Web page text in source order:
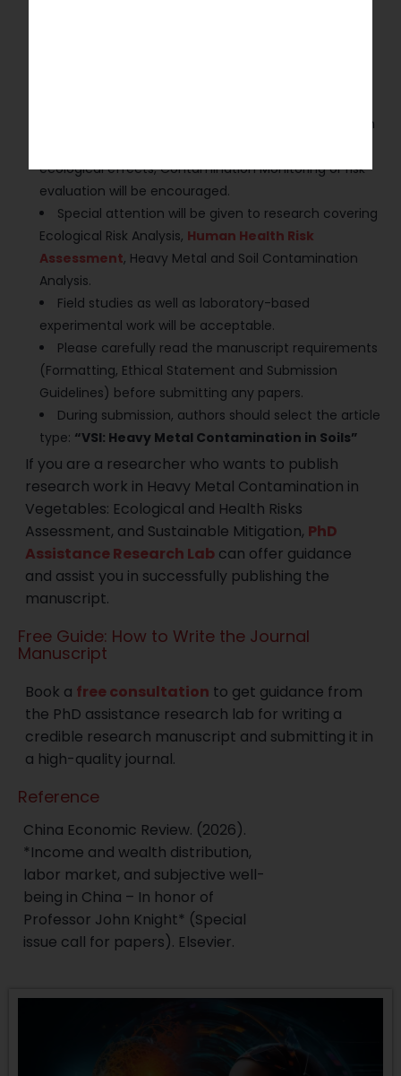
Studies focusing on Heavy Metal Contamination in
ecological effects, Contamination Monitoring or risk
evaluation will be encouraged.
Special attention will be given to research covering
Ecological Risk Analysis, Human Health Risk
Assessment, Heavy Metal and Soil Contamination
Analysis.
Field studies as well as laboratory-based
experimental work will be acceptable.
Please carefully read the manuscript requirements
(Formatting, Ethical Statement and Submission
Guidelines) before submitting any papers.
During submission, authors should select the article
type: “VSI: Heavy Metal Contamination in Soils”
If you are a researcher who wants to publish
research work in Heavy Metal Contamination in
Vegetables: Ecological and Health Risks
Assessment, and Sustainable Mitigation, PhD
Assistance Research Lab can offer guidance
and assist you in successfully publishing the
manuscript.
Free Guide: How to Write the Journal
Manuscript
Book a free consultation to get guidance from
the PhD assistance research lab for writing a
credible research manuscript and submitting it in
a high-quality journal.
Reference
China Economic Review. (2026).
*Income and wealth distribution,
labor market, and subjective well-
being in China – In honor of
Professor John Knight* (Special
issue call for papers). Elsevier.